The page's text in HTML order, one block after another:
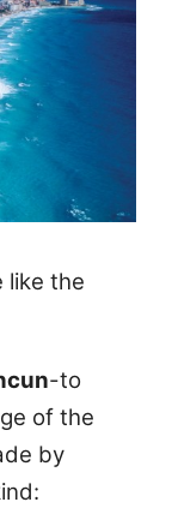
like the
-to
of the
by